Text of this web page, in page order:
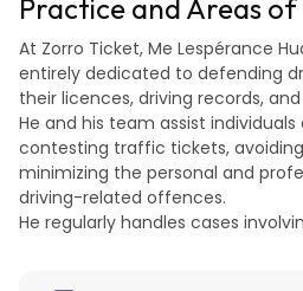
Practice and Areas
At Zorro Ticket, Me Lespérance
entirely dedicated to defending
their licences, driving records,
He and his team assist
contesting traffic tickets,
minimizing the personal and
driving-related offences.
He regularly handles cases